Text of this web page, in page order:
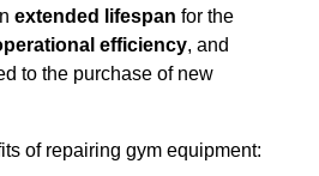
extended lifespan for the
efficiency, and
to the purchase of new
of repairing gym equipment: